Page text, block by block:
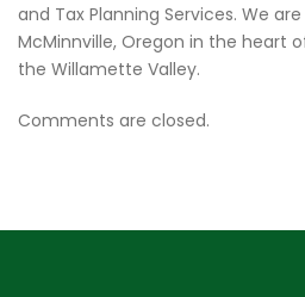
and Tax Planning Services. We
McMinnville, Oregon in the heart
the Willamette Valley.
Comments are closed.